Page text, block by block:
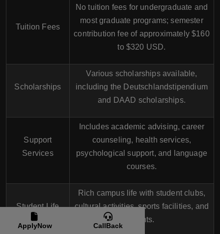
Tuition Fees
No tuition fees for undergraduate and
most graduate programs; semester
contribution fee of approximately $160
to $320 USD.
Scholarships
Various scholarships available,
including the Deutschlandstipendium
and DAAD scholarships.
Support
Services
Includes academic advising, career
counseling, health services,
psychological support, and language
courses.
Student Life
Rich campus life with student clubs,
cultural activities, sports facilities, and
events.
ApplyNow CallBack